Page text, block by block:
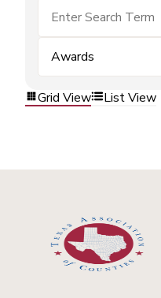
Awards
Grid View List View